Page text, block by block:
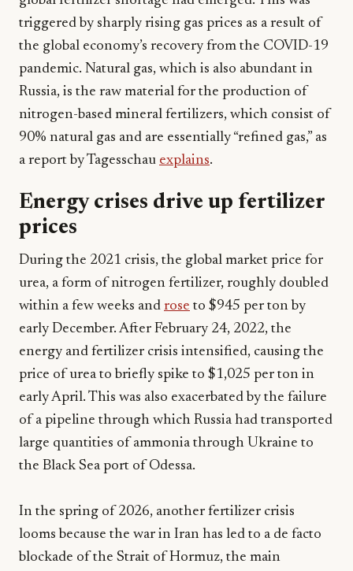
triggered by sharply rising gas prices as a result of
the global economy’s recovery from the COVID-19
pandemic. Natural gas, which is also abundant in
Russia, is the raw material for the production of
nitrogen-based mineral fertilizers, which consist of
90% natural gas and are essentially “refined gas,” as
a report by Tagesschau explains.
Energy crises drive up fertilizer
prices
During the 2021 crisis, the global market price for
urea, a form of nitrogen fertilizer, roughly doubled
within a few weeks and rose to $945 per ton by
early December. After February 24, 2022, the
energy and fertilizer crisis intensified, causing the
price of urea to briefly spike to $1,025 per ton in
early April. This was also exacerbated by the failure
of a pipeline through which Russia had transported
large quantities of ammonia through Ukraine to
the Black Sea port of Odessa.
In the spring of 2026, another fertilizer crisis
looms because the war in Iran has led to a de facto
blockade of the Strait of Hormuz, the main